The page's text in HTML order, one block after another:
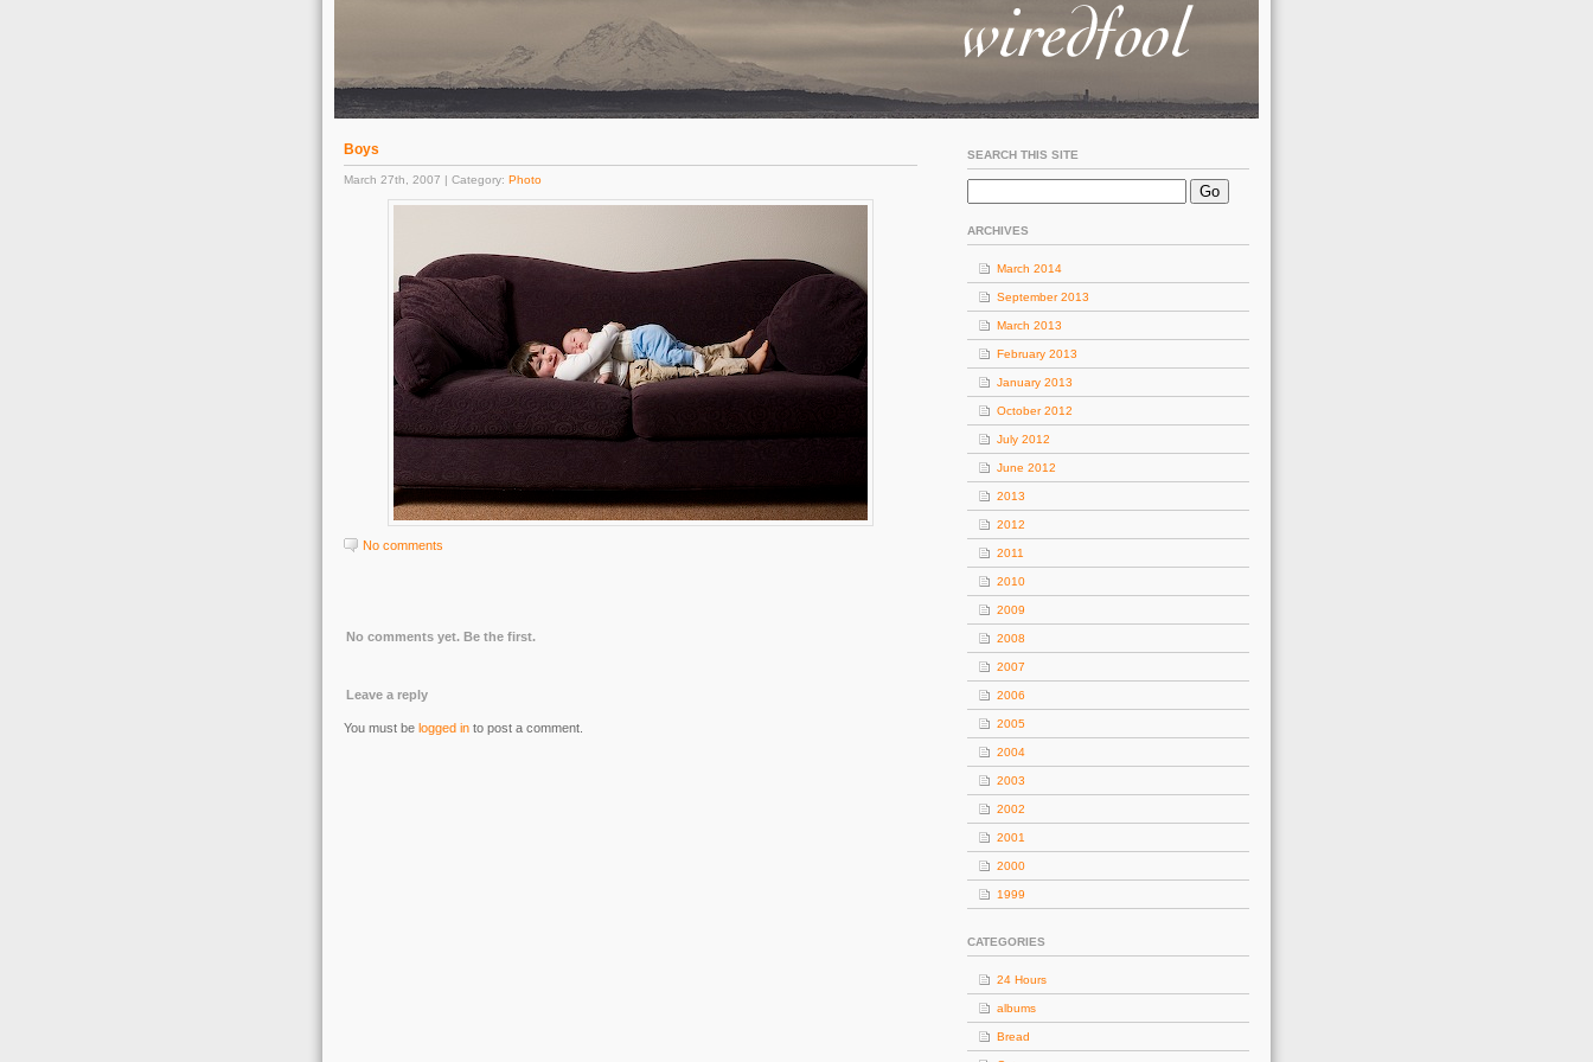
Boys
March 27th, 2007 | Category: Photo
No comments
No comments yet. Be the first.
Leave a reply
You must be logged in to post a comment.
SEARCH THIS SITE
ARCHIVES
March 2014
September 2013
March 2013
February 2013
January 2013
October 2012
July 2012
June 2012
2013
2012
2011
2010
2009
2008
2007
2006
2005
2004
2003
2002
2001
2000
1999
CATEGORIES
24 Hours
albums
Bread